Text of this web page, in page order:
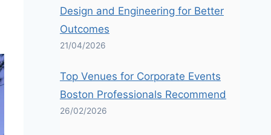
Design and Engineering for Better
Outcomes
21/04/2026
Top Venues for Corporate Events
Boston Professionals Recommend
26/02/2026